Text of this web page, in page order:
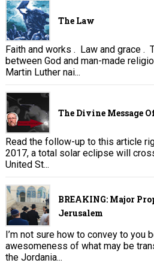
The Law
Faith and works . Law and grace .
between God and man-made
Martin Luther nai...
The Divine Message
Read the follow-up to this article
2017, a total solar eclipse will
United St...
BREAKING: Major
Jerusalem
I’m not sure how to convey to you
awesomeness of what may be
the Jordania...